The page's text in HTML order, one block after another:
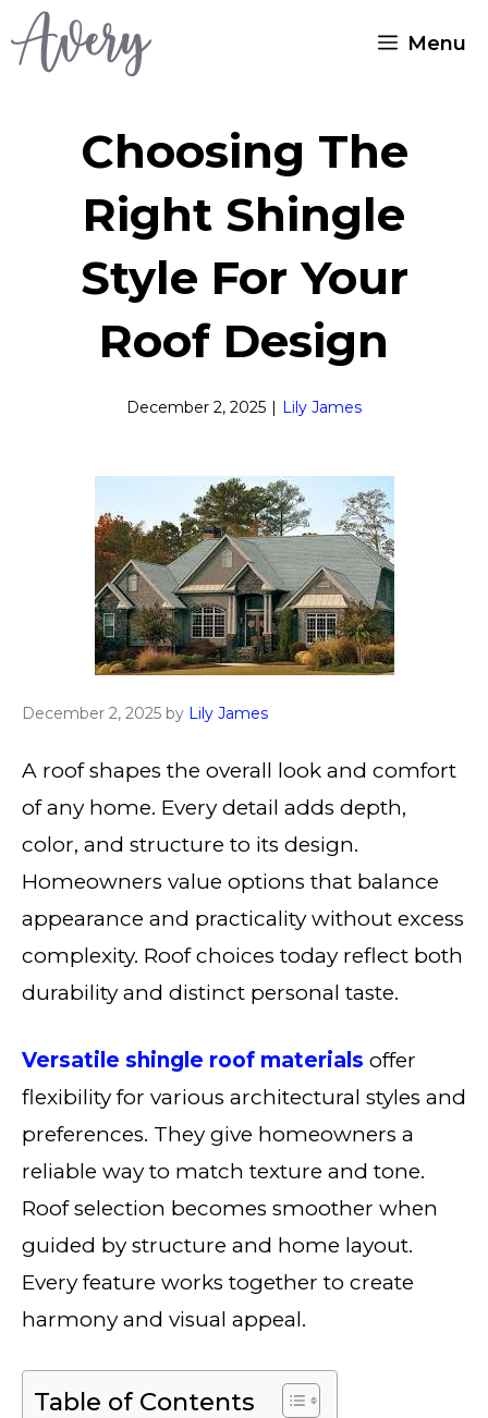
Skip
Menu
Choosing The
Right Shingle
Style For Your
Roof Design
December 2, 2025 | Lily James
December 2, 2025 by Lily James
A roof shapes the overall look and comfort
of any home. Every detail adds depth,
color, and structure to its design.
Homeowners value options that balance
appearance and practicality without excess
complexity. Roof choices today reflect both
durability and distinct personal taste.
Versatile shingle roof materials offer
flexibility for various architectural styles and
preferences. They give homeowners a
reliable way to match texture and tone.
Roof selection becomes smoother when
guided by structure and home layout.
Every feature works together to create
harmony and visual appeal.
Table of Contents